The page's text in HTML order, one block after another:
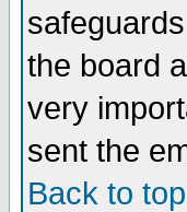
the board
very
sent the
Back to top